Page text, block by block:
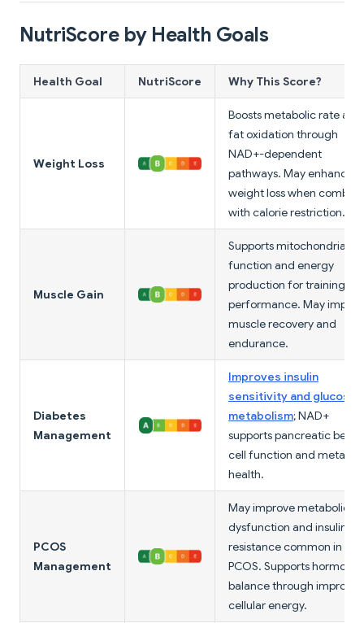
NutriScore by Health Goals
Health Goal NutriScore Why This Score?
Weight Loss
Boosts metabolic rate and
fat oxidation through
NAD+-dependent
pathways. May enhance
weight loss when
with calorie restriction.
Muscle Gain
Supports mitochondrial
function and energy
production for training
performance. May
muscle recovery and
endurance.
Diabetes
Management
Improves insulin
sensitivity and glucose
metabolism; NAD+
supports pancreatic beta-
cell function and
health.
PCOS
Management
May improve metabolic
dysfunction and insulin
resistance common in
PCOS. Supports hormonal
balance through
cellular energy.